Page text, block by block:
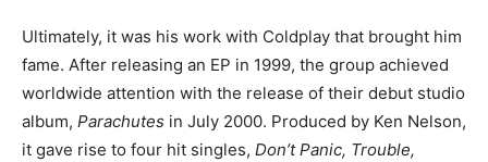
Ultimately, it was his work with Coldplay that brought him
fame. After releasing an EP in 1999, the group achieved
worldwide attention with the release of their debut studio
album, Parachutes in July 2000. Produced by Ken Nelson,
it gave rise to four hit singles, Don’t Panic, Trouble,